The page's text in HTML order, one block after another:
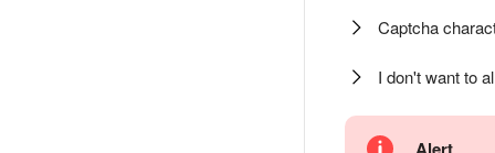
Captcha
I don't want to